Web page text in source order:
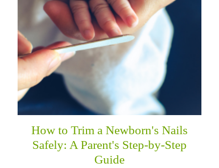
How to Trim a Newborn's Nails
Safely: A Parent's Step-by-Step
Guide